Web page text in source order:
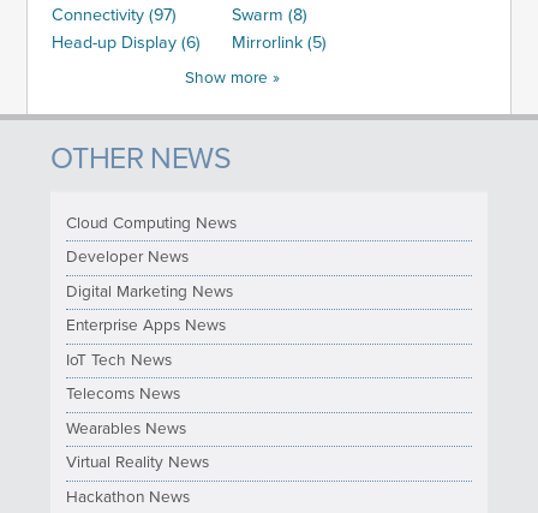
Connectivity (97)
Swarm (8)
Head-up Display (6)
Mirrorlink (5)
Show more »
OTHER NEWS
Cloud Computing News
Developer News
Digital Marketing News
Enterprise Apps News
IoT Tech News
Telecoms News
Wearables News
Virtual Reality News
Hackathon News